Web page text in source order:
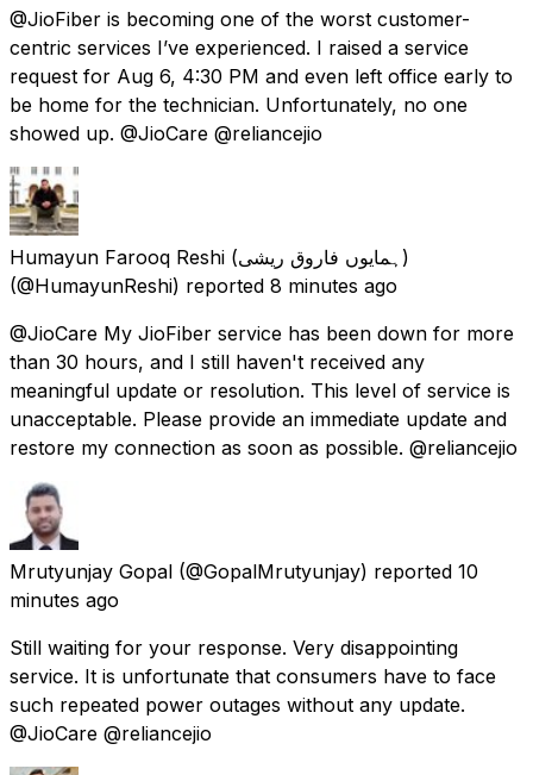
@JioFiber is becoming one of the worst customer-
centric services I’ve experienced. I raised a service
request for Aug 6, 4:30 PM and even left office early to
be home for the technician. Unfortunately, no one
showed up. @JioCare @reliancejio
Humayun Farooq Reshi (ہمایوں فاروق ریشی)
(@HumayunReshi) reported 8 minutes ago
@JioCare My JioFiber service has been down for more
than 30 hours, and I still haven't received any
meaningful update or resolution. This level of service is
unacceptable. Please provide an immediate update and
restore my connection as soon as possible. @reliancejio
Mrutyunjay Gopal (@GopalMrutyunjay) reported 10
minutes ago
Still waiting for your response. Very disappointing
service. It is unfortunate that consumers have to face
such repeated power outages without any update.
@JioCare @reliancejio